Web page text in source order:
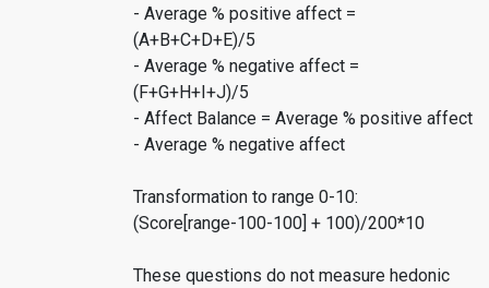
- Average % positive affect =
(A+B+C+D+E)/5
- Average % negative affect =
(F+G+H+I+J)/5
- Affect Balance = Average % positive affect
- Average % negative affect
Transformation to range 0-10:
(Score[range-100-100] + 100)/200*10
These questions do not measure hedonic